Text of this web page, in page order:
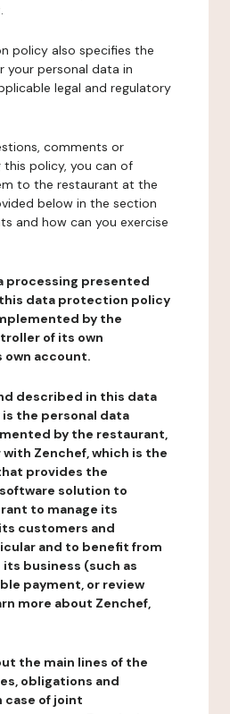
policy also specifies the
your personal data in
legal and regulatory
comments or
this policy, you can of
to the restaurant at the
below in the section
and how can you exercise
processing presented
data protection policy
by the
of its own
own account.
described in this data
the personal data
by the restaurant,
Zenchef, which is the
provides the
solution to
to manage its
customers and
and to benefit from
business (such as
payment, or review
more about Zenchef,
the main lines of the
obligations and
of joint